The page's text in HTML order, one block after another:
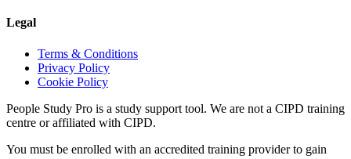
Legal
Terms & Conditions
Privacy Policy
Cookie Policy
People Study Pro is a study support tool. We are not a CIPD training
centre or affiliated with CIPD.
You must be enrolled with an accredited training provider to gain